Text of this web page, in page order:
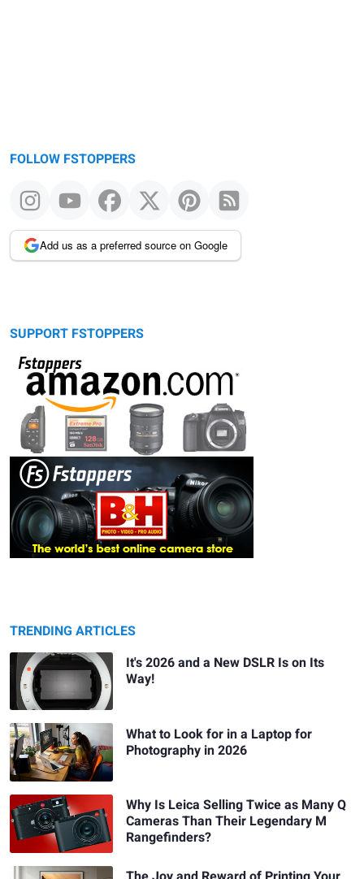
FOLLOW FSTOPPERS
Add us as a preferred source on Google
SUPPORT FSTOPPERS
TRENDING ARTICLES
It's 2026 and a New DSLR Is on Its
Way!
What to Look for in a Laptop for
Photography in 2026
Why Is Leica Selling Twice as Many Q
Cameras Than Their Legendary M
Rangefinders?